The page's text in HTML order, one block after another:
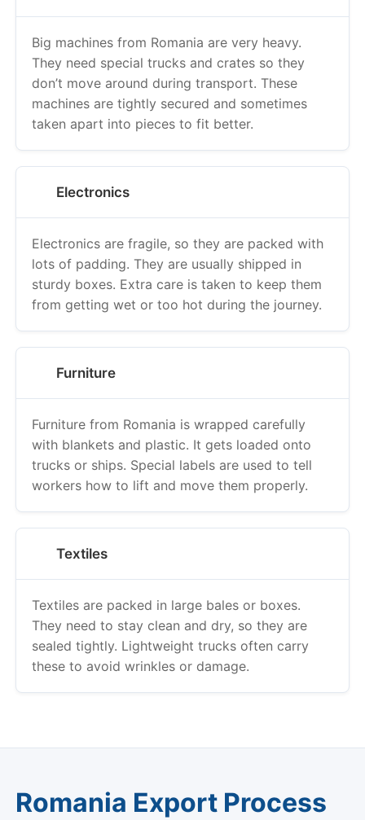
Big machines from Romania are very heavy.
They need special trucks and crates so they
don’t move around during transport. These
machines are tightly secured and sometimes
taken apart into pieces to fit better.
Electronics
Electronics are fragile, so they are packed with
lots of padding. They are usually shipped in
sturdy boxes. Extra care is taken to keep them
from getting wet or too hot during the journey.
Furniture
Furniture from Romania is wrapped carefully
with blankets and plastic. It gets loaded onto
trucks or ships. Special labels are used to tell
workers how to lift and move them properly.
Textiles
Textiles are packed in large bales or boxes.
They need to stay clean and dry, so they are
sealed tightly. Lightweight trucks often carry
these to avoid wrinkles or damage.
Romania Export Process